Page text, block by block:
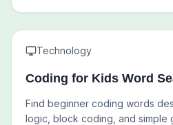
Technology
Coding for Kids Word
Find beginner coding words
logic, block coding, and simple